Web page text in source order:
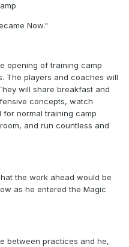
Now."
opening of training camp
The players and coaches will
will share breakfast and
concepts, watch
for normal training camp
and run countless and
the work ahead would be
as he entered the Magic
between practices and he,